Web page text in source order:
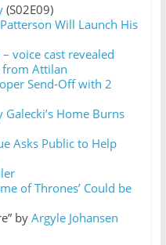
(S02E09)
Will Launch His
voice cast revealed
from Attilan
Send-Off with 2
Galecki’s Home Burns
Asks Public to Help
of Thrones’ Could be
by Argyle Johansen